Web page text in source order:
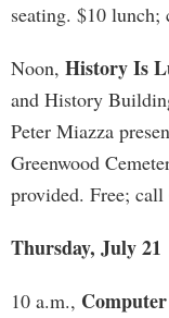
seating. $10
Noon, History Is
and History
Peter Miazza
Greenwood
provided. Free;
Thursday, July 21
10 a.m.,